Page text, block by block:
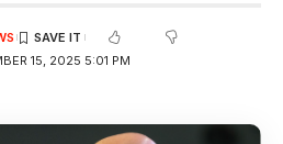
15, 2025 5:01 PM